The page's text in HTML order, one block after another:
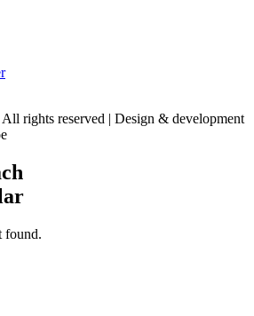
rights reserved | Design & development
found.